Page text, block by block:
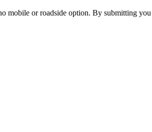
mobile or roadside option. By submitting you